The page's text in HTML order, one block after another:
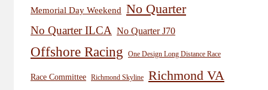
Memorial Day Weekend No Quarter
No Quarter ILCA No Quarter J70
Offshore Racing One Design Long Distance Race
Race Committee Richmond Skyline Richmond VA